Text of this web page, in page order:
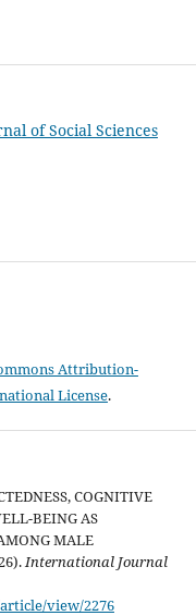
of Social Sciences
Attribution-
License.
COGNITIVE
BEING AS
MALE
International Journal
view/2276